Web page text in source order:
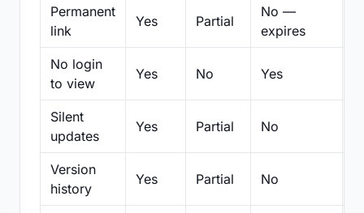
Permanent
link
Yes Partial
No —
expires
No login
to view
Yes No Yes
Silent
updates
Yes Partial No
Version
history
Yes Partial No